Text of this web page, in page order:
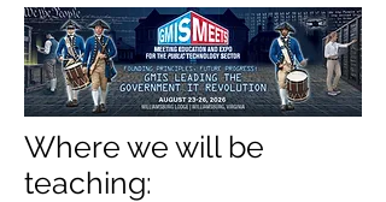
Where we will be
teaching: